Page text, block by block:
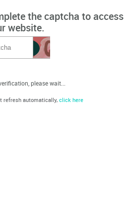
the captcha to access
website.
please wait...
refresh automatically, click here